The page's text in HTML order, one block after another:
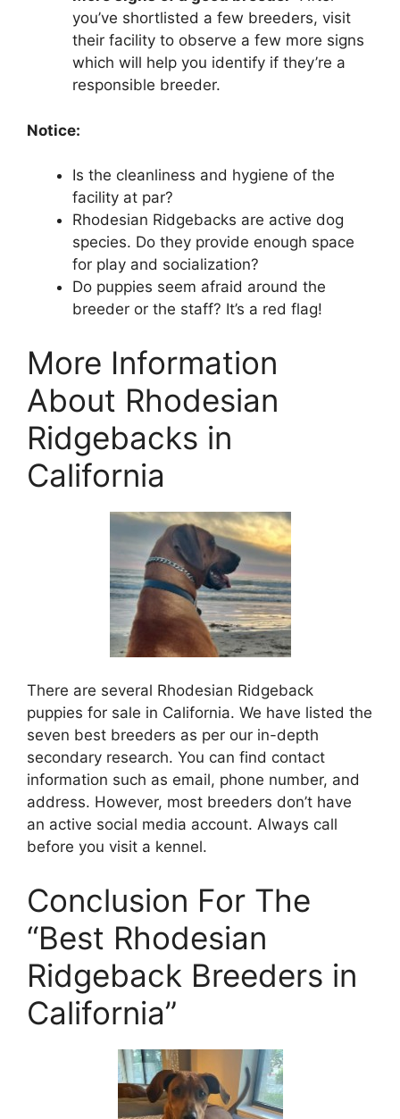
you’ve shortlisted a few breeders, visit
their facility to observe a few more signs
which will help you identify if they’re a
responsible breeder.
Notice:
Is the cleanliness and hygiene of the
facility at par?
Rhodesian Ridgebacks are active dog
species. Do they provide enough space
for play and socialization?
Do puppies seem afraid around the
breeder or the staff? It’s a red flag!
More Information
About Rhodesian
Ridgebacks in
California
There are several Rhodesian Ridgeback
puppies for sale in California. We have listed the
seven best breeders as per our in-depth
secondary research. You can find contact
information such as email, phone number, and
address. However, most breeders don’t have
an active social media account. Always call
before you visit a kennel.
Conclusion For The
“Best Rhodesian
Ridgeback Breeders in
California”